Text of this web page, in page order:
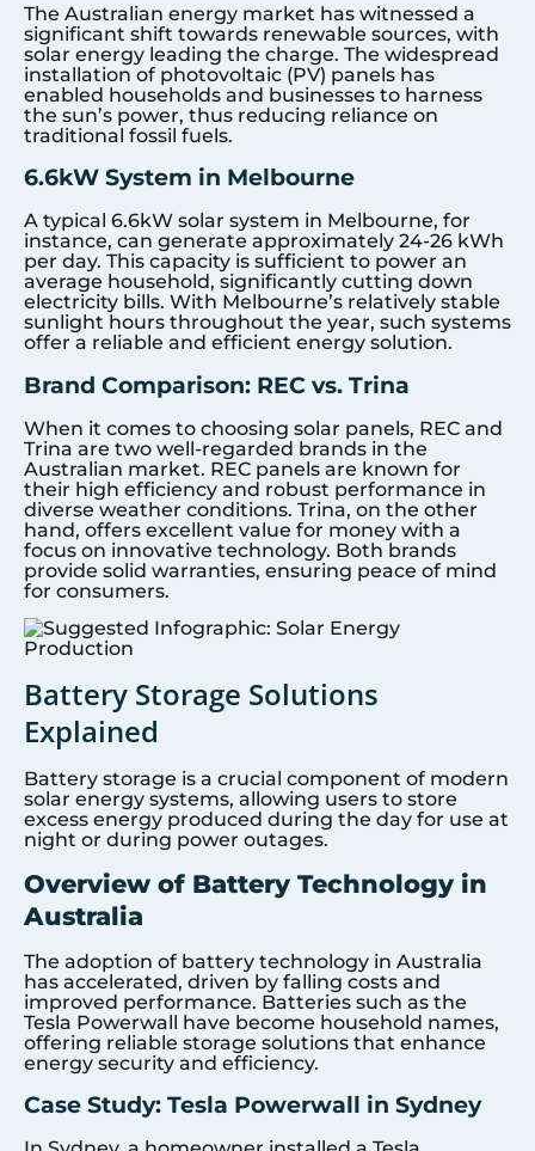
The Australian energy market has witnessed a
significant shift towards renewable sources, with
solar energy leading the charge. The widespread
installation of photovoltaic (PV) panels has
enabled households and businesses to harness
the sun’s power, thus reducing reliance on
traditional fossil fuels.
6.6kW System in Melbourne
A typical 6.6kW solar system in Melbourne, for
instance, can generate approximately 24-26 kWh
per day. This capacity is sufficient to power an
average household, significantly cutting down
electricity bills. With Melbourne’s relatively stable
sunlight hours throughout the year, such systems
offer a reliable and efficient energy solution.
Brand Comparison: REC vs. Trina
When it comes to choosing solar panels, REC and
Trina are two well-regarded brands in the
Australian market. REC panels are known for
their high efficiency and robust performance in
diverse weather conditions. Trina, on the other
hand, offers excellent value for money with a
focus on innovative technology. Both brands
provide solid warranties, ensuring peace of mind
for consumers.
Battery Storage Solutions
Explained
Battery storage is a crucial component of modern
solar energy systems, allowing users to store
excess energy produced during the day for use at
night or during power outages.
Overview of Battery Technology in
Australia
The adoption of battery technology in Australia
has accelerated, driven by falling costs and
improved performance. Batteries such as the
Tesla Powerwall have become household names,
offering reliable storage solutions that enhance
energy security and efficiency.
Case Study: Tesla Powerwall in Sydney